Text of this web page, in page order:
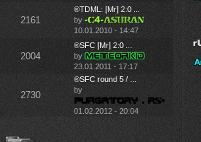
2161
®TDML: [Mr] 2:0 ...
by
10.01.2010 - 14:47
2004
®SFC [Mr] 2:0 ...
by
23.01.2011 - 17:17
2730
®SFC round 5 / ...
by
01.02.2012 - 20:04